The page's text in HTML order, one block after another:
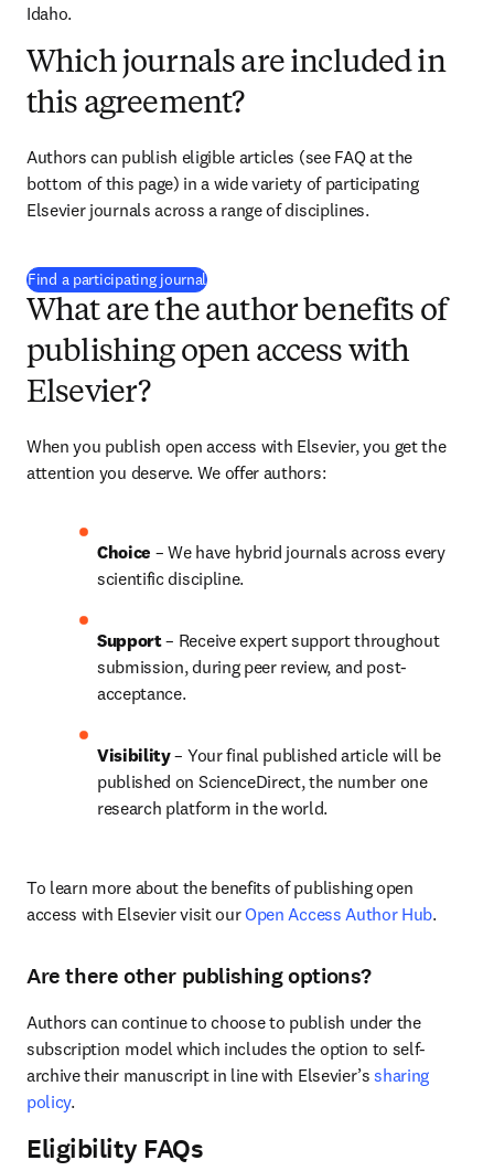
Idaho.
Which journals are included in
this agreement?
Authors can publish eligible articles (see FAQ at the
bottom of this page) in a wide variety of participating
Elsevier journals across a range of disciplines.
Find a participating journal(
What are the author benefits of
publishing open access with
Elsevier?
When you publish open access with Elsevier, you get the
attention you deserve. We offer authors:
Choice – We have hybrid journals across every
scientific discipline.
Support – Receive expert support throughout
submission, during peer review, and post-
acceptance.
Visibility – Your final published article will be
published on ScienceDirect, the number one
research platform in the world.
To learn more about the benefits of publishing open
access with Elsevier visit our Open Access Author Hub.
Are there other publishing options?
Authors can continue to choose to publish under the
subscription model which includes the option to self-
archive their manuscript in line with Elsevier’s sharing
policy.
Eligibility FAQs